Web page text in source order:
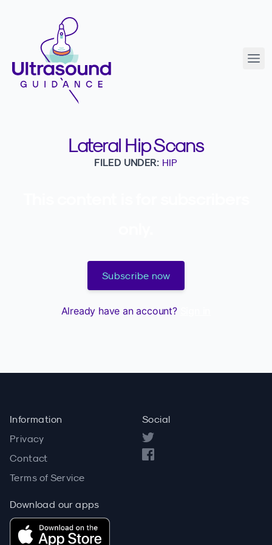
Lateral Hip Scans
FILED UNDER: HIP
Subscribe now
Already have an account?
Information
Privacy
Contact
Terms of Service
Social
Download our apps